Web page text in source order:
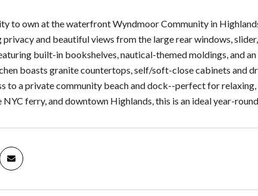
to own at the waterfront Wyndmoor Community in
and beautiful views from the large rear windows,
built-in bookshelves, nautical-themed moldings, and
boasts granite countertops, self/soft-close cabinets and
to a private community beach and dock--perfect for
NYC ferry, and downtown Highlands, this is an ideal year-